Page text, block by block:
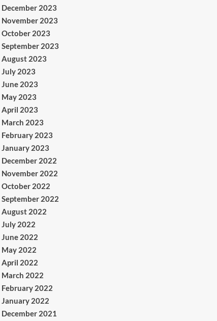
December 2023
November 2023
October 2023
September 2023
August 2023
July 2023
June 2023
May 2023
April 2023
March 2023
February 2023
January 2023
December 2022
November 2022
October 2022
September 2022
August 2022
July 2022
June 2022
May 2022
April 2022
March 2022
February 2022
January 2022
December 2021